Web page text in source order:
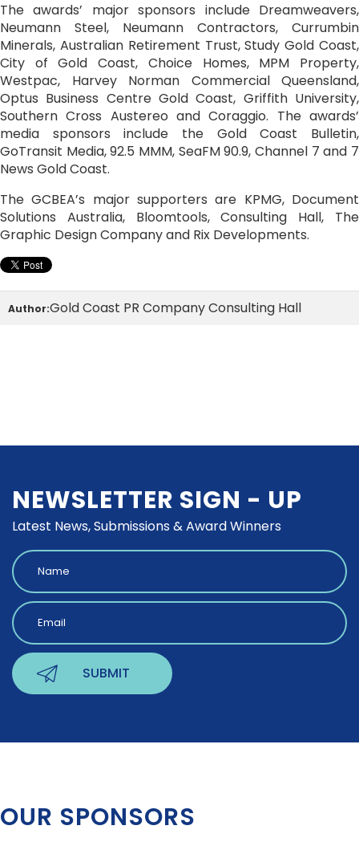
The awards’ major sponsors include Dreamweavers,
Neumann Steel, Neumann Contractors, Currumbin
Minerals, Australian Retirement Trust, Study Gold Coast,
City of Gold Coast, Choice Homes, MPM Property,
Westpac, Harvey Norman Commercial Queensland,
Optus Business Centre Gold Coast, Griffith University,
Southern Cross Austereo and Coraggio. The awards’
media sponsors include the Gold Coast Bulletin,
GoTransit Media, 92.5 MMM, SeaFM 90.9, Channel 7 and 7
News Gold Coast.
The GCBEA’s major supporters are KPMG, Document
Solutions Australia, Bloomtools, Consulting Hall, The
Graphic Design Company and Rix Developments.
Author:Gold Coast PR Company Consulting Hall
NEWSLETTER SIGN - UP
Latest News, Submissions & Award Winners
OUR SPONSORS